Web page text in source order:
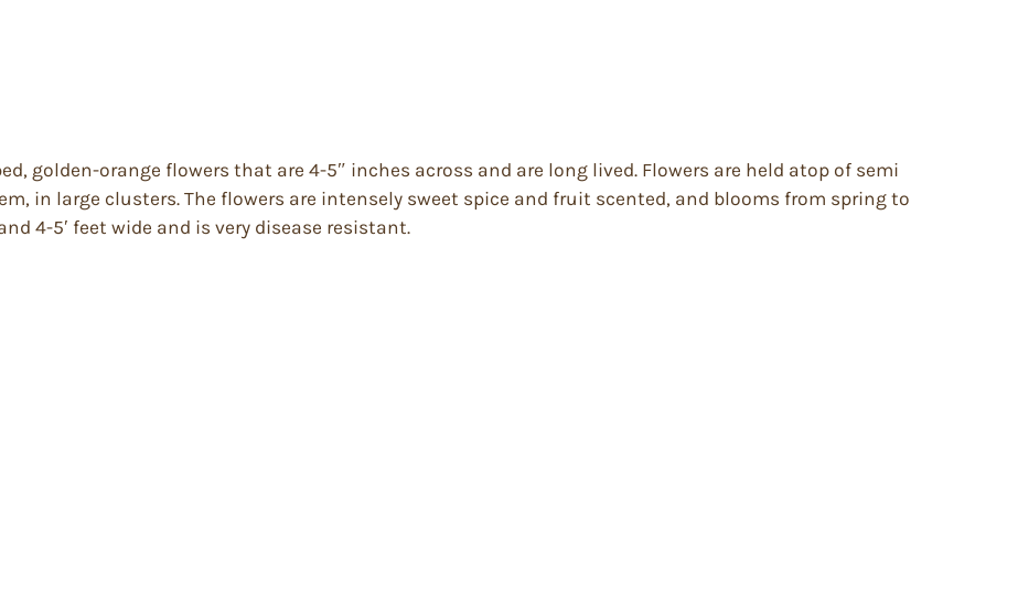
golden-orange flowers that are 4-5″ inches across and are long lived. Flowers are held atop of semi
in large clusters. The flowers are intensely sweet spice and fruit scented, and blooms from spring to
4-5′ feet wide and is very disease resistant.